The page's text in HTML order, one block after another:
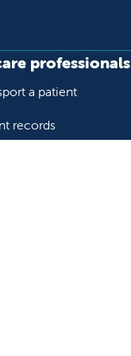
professionals
a patient
records